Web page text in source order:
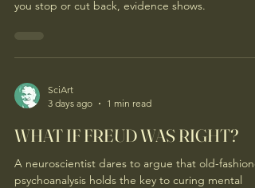
you stop or cut back, evidence shows.
SciArt
3 days ago
1 min read
WHAT IF FREUD WAS RIGHT?
A neuroscientist dares to argue that old-
psychoanalysis holds the key to curing mental